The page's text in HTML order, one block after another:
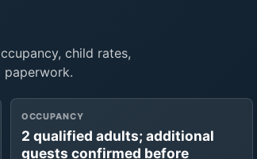
child rates,
paperwork.
OCCUPANCY
2 qualified adults; additional
guests confirmed before